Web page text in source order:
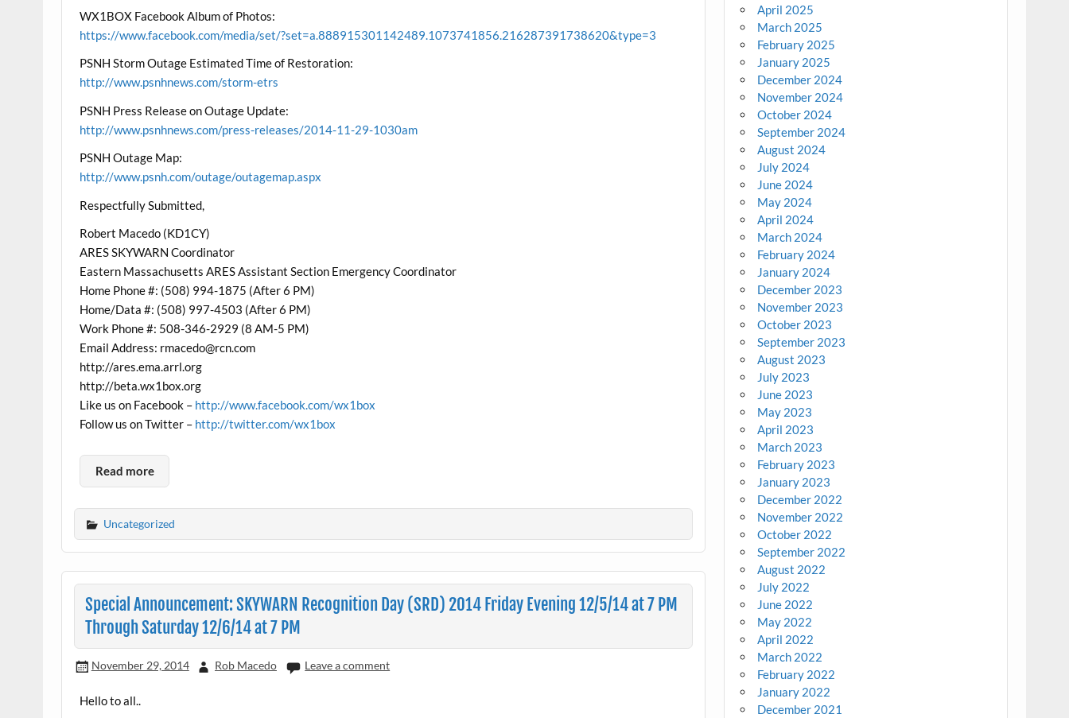
WX1BOX Facebook Album of Photos:
https://www.facebook.com/media/set/?set=a.888915301142489.1073741856.216287391738620&type=3
PSNH Storm Outage Estimated Time of Restoration:
http://www.psnhnews.com/storm-etrs
PSNH Press Release on Outage Update:
http://www.psnhnews.com/press-releases/2014-11-29-1030am
PSNH Outage Map:
http://www.psnh.com/outage/outagemap.aspx
Respectfully Submitted,
Robert Macedo (KD1CY)
ARES SKYWARN Coordinator
Eastern Massachusetts ARES Assistant Section Emergency Coordinator
Home Phone #: (508) 994-1875 (After 6 PM)
Home/Data #: (508) 997-4503 (After 6 PM)
Work Phone #: 508-346-2929 (8 AM-5 PM)
Email Address: rmacedo@rcn.com
http://ares.ema.arrl.org
http://beta.wx1box.org
Like us on Facebook – http://www.facebook.com/wx1box
Follow us on Twitter – http://twitter.com/wx1box
Read more
Uncategorized
Special Announcement: SKYWARN Recognition Day (SRD) 2014 Friday Evening 12/5/14 at 7 PM
Through Saturday 12/6/14 at 7 PM
November 29, 2014 Rob Macedo Leave a comment
Hello to all..
April 2025
March 2025
February 2025
January 2025
December 2024
November 2024
October 2024
September 2024
August 2024
July 2024
June 2024
May 2024
April 2024
March 2024
February 2024
January 2024
December 2023
November 2023
October 2023
September 2023
August 2023
July 2023
June 2023
May 2023
April 2023
March 2023
February 2023
January 2023
December 2022
November 2022
October 2022
September 2022
August 2022
July 2022
June 2022
May 2022
April 2022
March 2022
February 2022
January 2022
December 2021